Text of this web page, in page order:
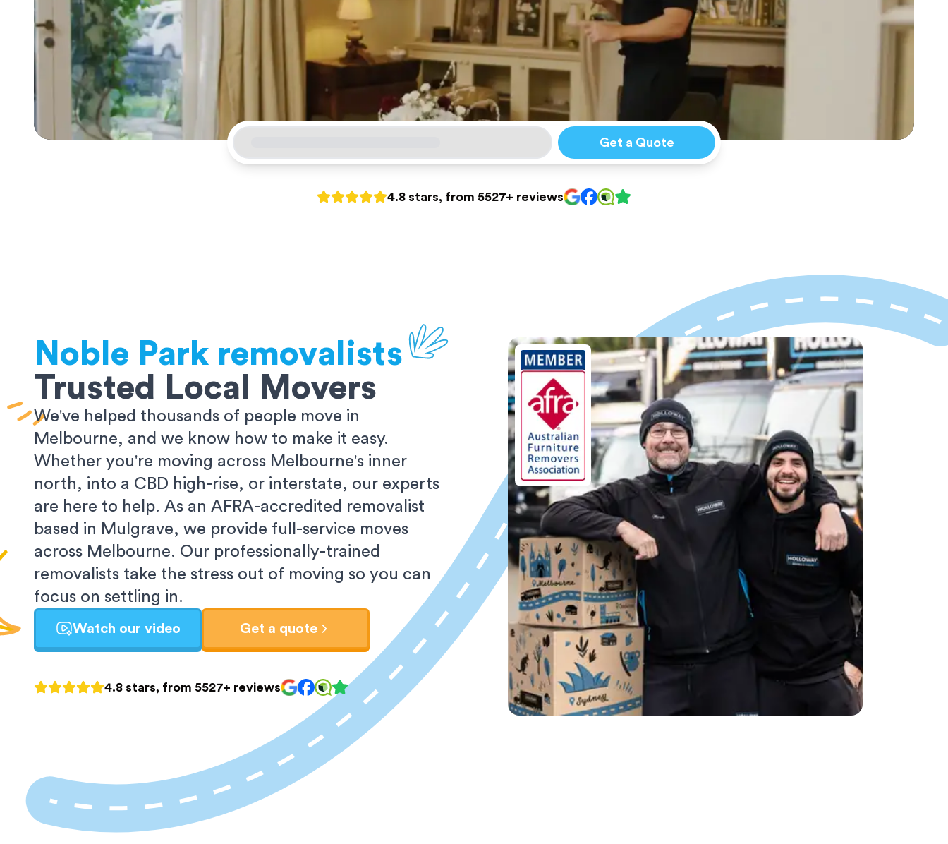
Get a Quote
4.8 stars, from 5527+ reviews
Noble Park removalists
Trusted Local Movers
We've helped thousands of people move in
Melbourne, and we know how to make it easy.
Whether you're moving across Melbourne's inner
north, into a CBD high-rise, or interstate, our experts
are here to help. As an AFRA-accredited removalist
based in Mulgrave, we provide full-service moves
across Melbourne. Our professionally-trained
removalists take the stress out of moving so you can
focus on settling in.
Watch our video Get a quote
4.8 stars, from 5527+ reviews